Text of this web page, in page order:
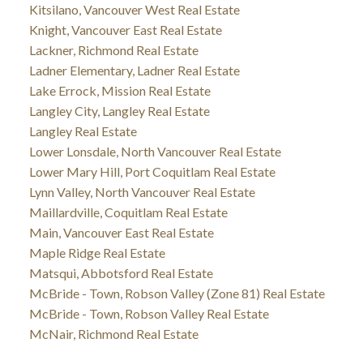
Kitsilano, Vancouver West Real Estate
Knight, Vancouver East Real Estate
Lackner, Richmond Real Estate
Ladner Elementary, Ladner Real Estate
Lake Errock, Mission Real Estate
Langley City, Langley Real Estate
Langley Real Estate
Lower Lonsdale, North Vancouver Real Estate
Lower Mary Hill, Port Coquitlam Real Estate
Lynn Valley, North Vancouver Real Estate
Maillardville, Coquitlam Real Estate
Main, Vancouver East Real Estate
Maple Ridge Real Estate
Matsqui, Abbotsford Real Estate
McBride - Town, Robson Valley (Zone 81) Real Estate
McBride - Town, Robson Valley Real Estate
McNair, Richmond Real Estate